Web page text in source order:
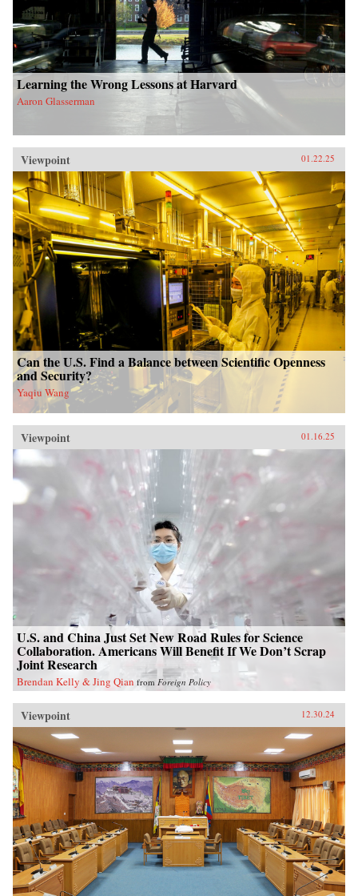
Learning the Wrong Lessons at Harvard
Aaron Glasserman
Viewpoint 01.22.25
Can the U.S. Find a Balance between Scientific Openness
and Security?
Yaqiu Wang
Viewpoint 01.16.25
U.S. and China Just Set New Road Rules for Science
Collaboration. Americans Will Benefit If We Don’t Scrap
Joint Research
Brendan Kelly & Jing Qian from Foreign Policy
Viewpoint 12.30.24